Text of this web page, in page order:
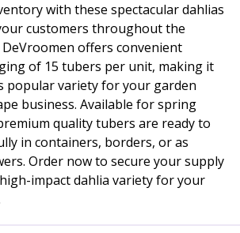
with these spectacular dahlias
customers throughout the
offers convenient
of 15 tubers per unit, making it
popular variety for your garden
business. Available for spring
quality tubers are ready to
in containers, borders, or as
Order now to secure your supply
impact dahlia variety for your